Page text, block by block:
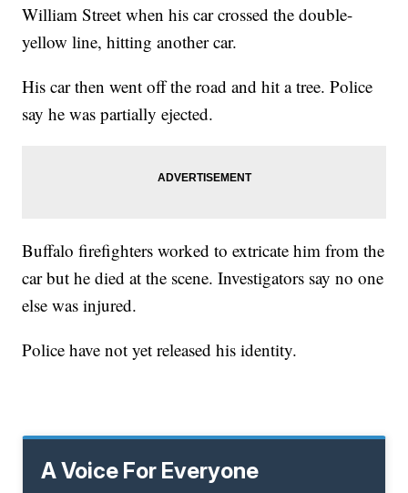
William Street when his car crossed the double-
yellow line, hitting another car.
His car then went off the road and hit a tree. Police
say he was partially ejected.
Buffalo firefighters worked to extricate him from the
car but he died at the scene. Investigators say no one
else was injured.
Police have not yet released his identity.
A Voice For Everyone